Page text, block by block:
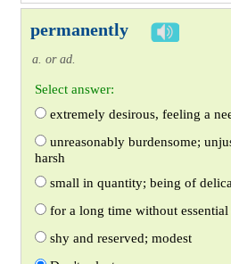
permanently
a. or ad.
Select answer:
extremely desirous, feeling a
unreasonably burdensome;
harsh
small in quantity; being of
for a long time without essential
shy and reserved; modest